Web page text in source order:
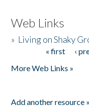
Web Links
» Living on Shaky
« first ‹
More Web Links »
Add another resource »